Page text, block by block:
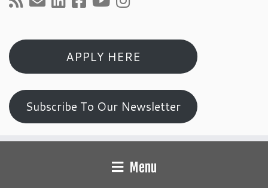
APPLY HERE
Subscribe To Our Newsletter
Menu